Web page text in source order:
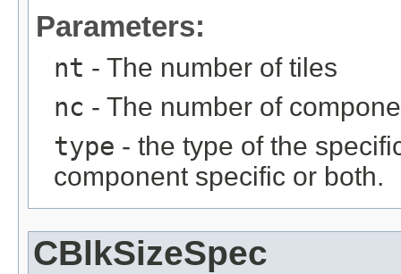
Parameters:
nt - The number of tiles
nc - The number of
type - the type of the
component specific or both.
CBlkSizeSpec